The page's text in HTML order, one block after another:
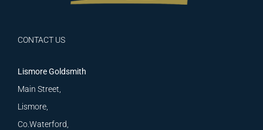
CONTACT US
Lismore Goldsmith
Main Street,
Lismore,
Co.Waterford,